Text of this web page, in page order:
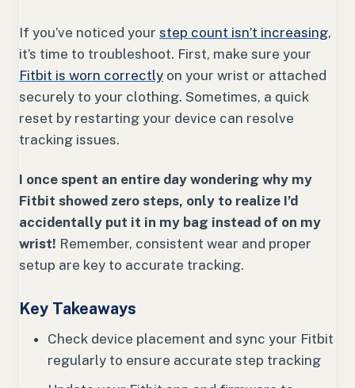
If you’ve noticed your step count isn’t increasing,
it’s time to troubleshoot. First, make sure your
Fitbit is worn correctly on your wrist or attached
securely to your clothing. Sometimes, a quick
reset by restarting your device can resolve
tracking issues.
I once spent an entire day wondering why my
Fitbit showed zero steps, only to realize I’d
accidentally put it in my bag instead of on my
wrist! Remember, consistent wear and proper
setup are key to accurate tracking.
Key Takeaways
Check device placement and sync your Fitbit
regularly to ensure accurate step tracking